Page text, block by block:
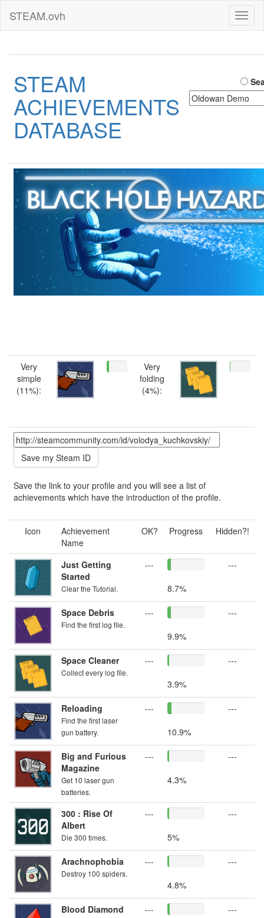
STEAM.ovh
STEAM
ACHIEVEMENTS
DATABASE
Very
simple
(11%):
Very
folding
(4%):
Save the link to your profile and you will see a list of
achievements which have the introduction of the profile.
Icon
Achievement
Name
OK? Progress Hidden?!
Just Getting
Started
Clear the Tutorial.
---
8.7%
---
Space Debris
Find the first log file.
---
9.9%
---
Space Cleaner
Collect every log file.
---
3.9%
---
Reloading
Find the first laser
gun battery.
---
10.9%
---
Big and Furious
Magazine
Get 10 laser gun
batteries.
---
4.3%
---
300 : Rise Of
Albert
Die 300 times.
---
5%
---
Arachnophobia
Destroy 100 spiders.
---
4.8%
---
Blood Diamond
---
---